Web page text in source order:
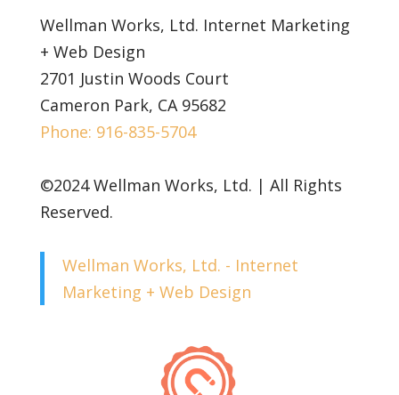
Wellman Works, Ltd. Internet Marketing
+ Web Design
2701 Justin Woods Court
Cameron Park, CA 95682
Phone: 916-835-5704
©2024 Wellman Works, Ltd. | All Rights
Reserved.
Wellman Works, Ltd. - Internet
Marketing + Web Design